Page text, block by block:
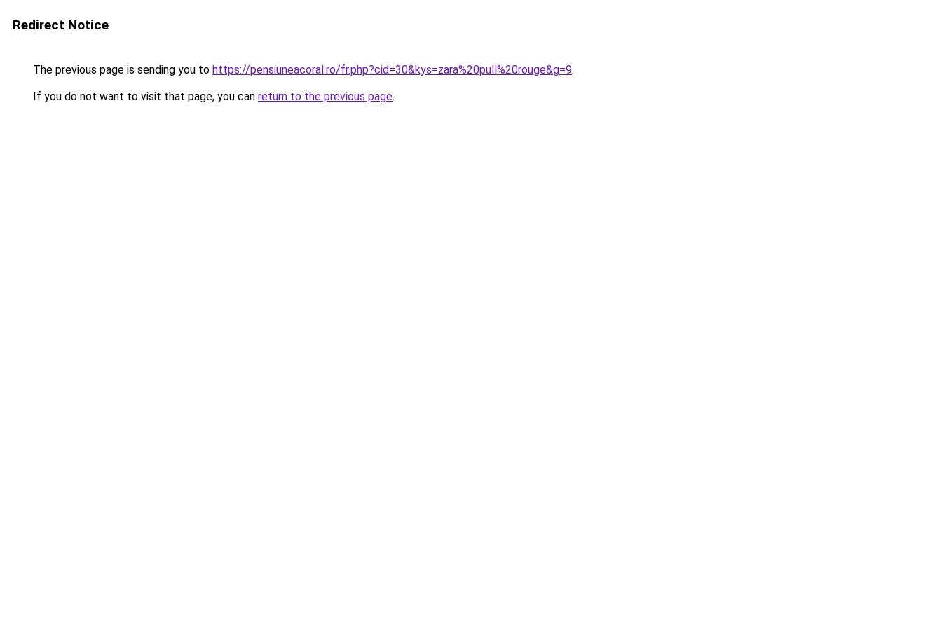
Redirect Notice
The previous page is sending you to https://pensiuneacoral.ro/fr.php?cid=30&kys=zara%20pull%20rouge&g=9.
If you do not want to visit that page, you can return to the previous page.